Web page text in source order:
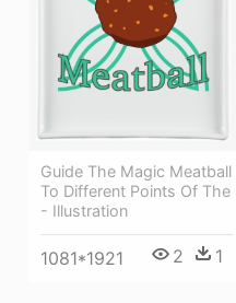
Guide The Magic Meatball
To Different Points Of The
- Illustration
1081*1921 2 1